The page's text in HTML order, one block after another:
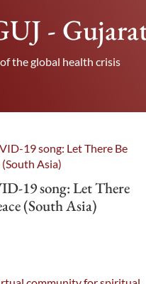
-
the global health crisis
19 song: Let There
(South Asia)